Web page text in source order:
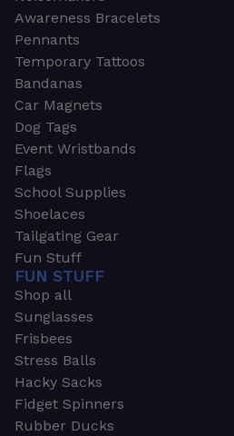
Awareness Bracelets
Pennants
Temporary Tattoos
Bandanas
Car Magnets
Dog Tags
Event Wristbands
Flags
School Supplies
Shoelaces
Tailgating Gear
Fun Stuff
FUN STUFF
Shop all
Sunglasses
Frisbees
Stress Balls
Hacky Sacks
Fidget Spinners
Rubber Ducks